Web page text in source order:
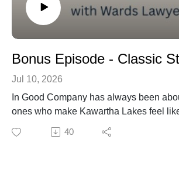
Jul 10, 2026
In Good Company has always been
ones who make Kawartha Lakes feel
not just a city on a map. So it only
when we set out to celebrate Classics
40